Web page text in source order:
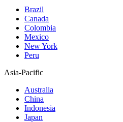
Brazil
Canada
Colombia
Mexico
New York
Peru
Asia-Pacific
Australia
China
Indonesia
Japan